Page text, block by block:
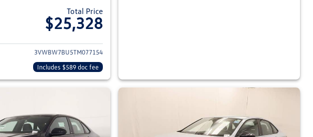
Total Price
$25,328
View details for 2026 Volkswagen Jetta Sedan
3VWBW7BU5TM077154
Includes $589 doc fee